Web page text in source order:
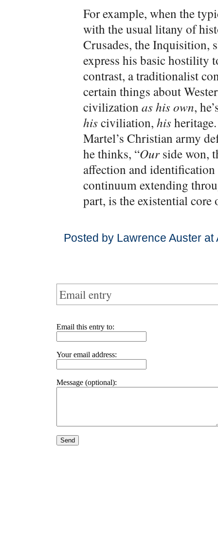
For example, when the
with the usual litany of
Crusades, the Inquisition,
express his basic hostility
contrast, a traditionalist
certain things about
civilization as his own,
hisciviliation, his
Martel’s Christian army
he thinks, “Ourside won,
affection and
continuum extending
part, is the existential core
Posted by Lawrence Auster
Email entry
Email this entry to:
Your email address:
Message (optional):